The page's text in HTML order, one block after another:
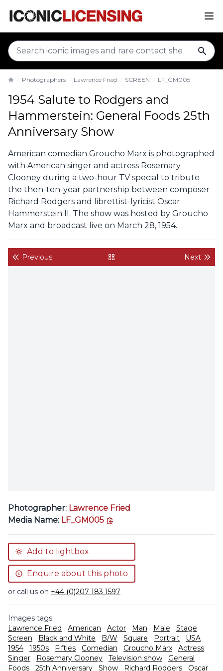
Photographers Lawrence Fried SCREEN LF_GM005
1954 Salute to Rodgers and
Hammerstein: General Foods 25th
Anniversary Show
American comedian Groucho Marx is photographed
with American singer and actress Rosemary
Clooney during a two-hour TV special to tribute
the then-ten-year partnership between composer
Richard Rodgers and librettist-lyricist Oscar
Hammerstein II. The show was hosted by Groucho
Marx and broadcast live on March 28, 1954.
Previous back to gallery Next
Photographer: Lawrence Fried
Media Name: LF_GM005
Add to lightbox
Enquire about this photo
or call us on +44 (0)207 183 1597
Images tags:
Lawrence Fried
American Actor Man Male
Stage
Screen
Black and White B/W Square Portrait
USA
1954
1950s Fifties Comedian Groucho Marx
Actress
Singer
Rosemary Clooney Television show
General
Foods
25th Anniversary Show Richard Rodgers Oscar